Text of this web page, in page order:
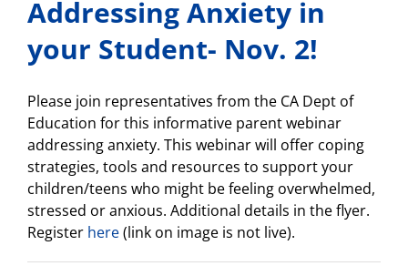
Addressing Anxiety in
your Student- Nov. 2!
Please join representatives from the CA Dept of
Education for this informative parent webinar
addressing anxiety. This webinar will offer coping
strategies, tools and resources to support your
children/teens who might be feeling overwhelmed,
stressed or anxious. Additional details in the flyer.
Register here(link on image is not live).